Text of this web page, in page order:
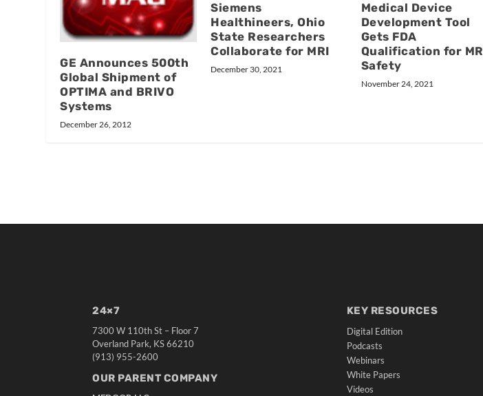
GE Announces 500th
Global Shipment of
OPTIMA and BRIVO
Systems
December 26, 2012
Siemens
Healthineers, Ohio
State Researchers
Collaborate for MRI
December 30, 2021
Medical Device
Development Tool
Gets FDA
Qualification for MR
Safety
November 24, 2021
24×7
7300 W 110th St – Floor 7
Overland Park, KS 66210
(913) 955-2600
OUR PARENT COMPANY
KEY RESOURCES
Digital Edition
Podcasts
Webinars
White Papers
Videos